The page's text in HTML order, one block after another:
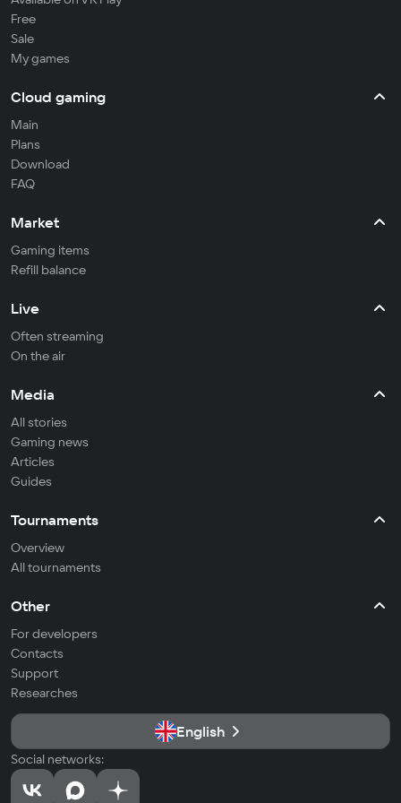
Free
Sale
My games
Cloud gaming
Main
Plans
Download
FAQ
Market
Gaming items
Refill balance
Live
Often streaming
On the air
Media
All stories
Gaming news
Articles
Guides
Tournaments
Overview
All tournaments
Other
For developers
Contacts
Support
Researches
English
Social networks: